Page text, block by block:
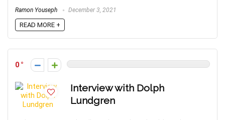
Ramon Youseph December 3, 2021
READ MORE +
0
Interview with Dolph
Lundgren